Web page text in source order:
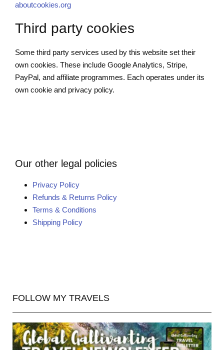
aboutcookies.org
Third party cookies
Some third party services used by this website set their
own cookies. These include Google Analytics, Stripe,
PayPal, and affiliate programmes. Each operates under its
own cookie and privacy policy.
Our other legal policies
Privacy Policy
Refunds & Returns Policy
Terms & Conditions
Shipping Policy
FOLLOW MY TRAVELS